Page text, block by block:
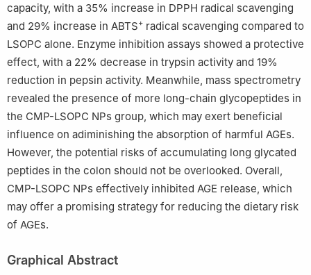
capacity, with a 35% increase in DPPH radical scavenging
and 29% increase in ABTS+ radical scavenging compared to
LSOPC alone. Enzyme inhibition assays showed a protective
effect, with a 22% decrease in trypsin activity and 19%
reduction in pepsin activity. Meanwhile, mass spectrometry
revealed the presence of more long-chain glycopeptides in
the CMP-LSOPC NPs group, which may exert beneficial
influence on adiminishing the absorption of harmful AGEs.
However, the potential risks of accumulating long glycated
peptides in the colon should not be overlooked. Overall,
CMP-LSOPC NPs effectively inhibited AGE release, which
may offer a promising strategy for reducing the dietary risk
of AGEs.
Graphical Abstract